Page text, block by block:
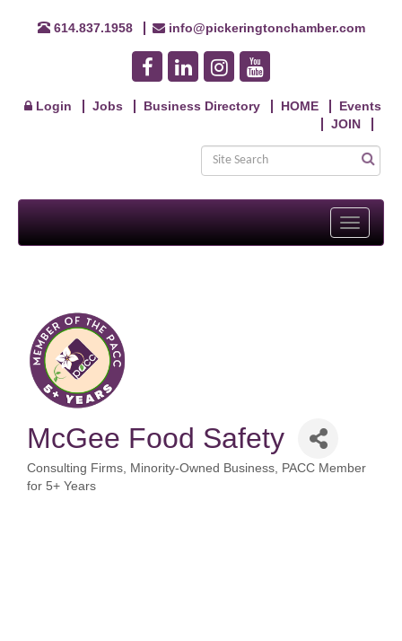
614.837.1958 info@pickeringtonchamber.com
Login Jobs Business Directory HOME
Events
JOIN
Toggle
McGee Food Safety
Categories
Consulting Firms Minority-Owned Business
PACC Member
for 5+ Years